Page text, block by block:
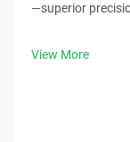
—superior
View More